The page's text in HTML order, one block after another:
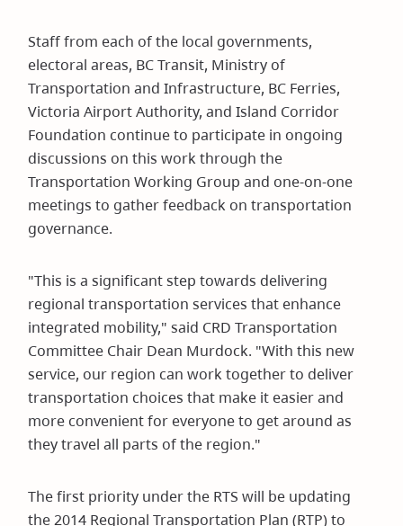
Staff from each of the local governments,
electoral areas, BC Transit, Ministry of
Transportation and Infrastructure, BC Ferries,
Victoria Airport Authority, and Island Corridor
Foundation continue to participate in ongoing
discussions on this work through the
Transportation Working Group and one-on-one
meetings to gather feedback on transportation
governance.
"This is a significant step towards delivering
regional transportation services that enhance
integrated mobility," said CRD Transportation
Committee Chair Dean Murdock. "With this new
service, our region can work together to deliver
transportation choices that make it easier and
more convenient for everyone to get around as
they travel all parts of the region."
The first priority under the RTS will be updating
the 2014 Regional Transportation Plan (RTP) to